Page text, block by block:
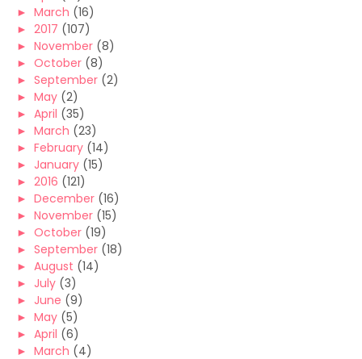
► March (16)
► 2017 (107)
► November (8)
► October (8)
► September (2)
► May (2)
► April (35)
► March (23)
► February (14)
► January (15)
► 2016 (121)
► December (16)
► November (15)
► October (19)
► September (18)
► August (14)
► July (3)
► June (9)
► May (5)
► April (6)
► March (4)